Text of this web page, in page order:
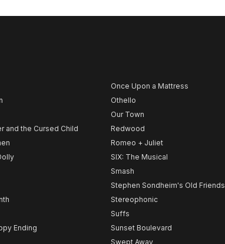
and the Cursed Child
Ending
Once Upon a Mattress
Othello
Our Town
Redwood
Romeo + Juliet
SIX: The Musical
Smash
Stephen Sondheim's Old Friends
Stereophonic
Suffs
Sunset Boulevard
Swept Away